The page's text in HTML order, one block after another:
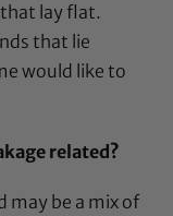
lay flat.
that lie
would like to
related?
may be a mix of